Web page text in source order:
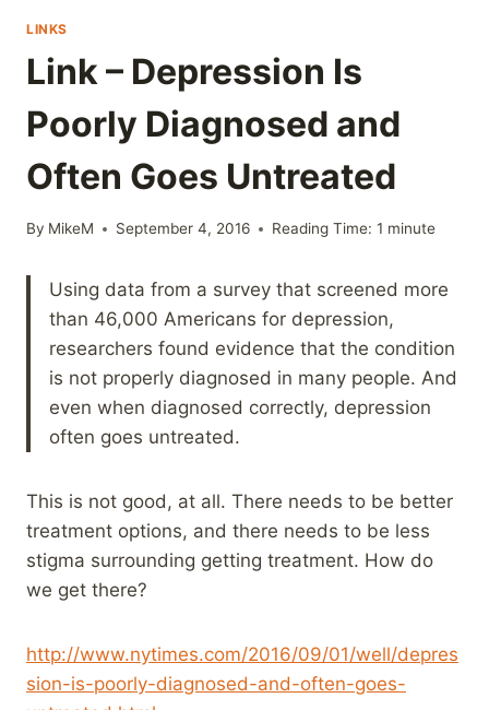
LINKS
Link – Depression Is
Poorly Diagnosed and
Often Goes Untreated
By MikeM September 4, 2016 Reading Time: 1 minute
Using data from a survey that screened more
than 46,000 Americans for depression,
researchers found evidence that the condition
is not properly diagnosed in many people. And
even when diagnosed correctly, depression
often goes untreated.
This is not good, at all. There needs to be better
treatment options, and there needs to be less
stigma surrounding getting treatment. How do
we get there?
http://www.nytimes.com/2016/09/01/well/depres
sion-is-poorly-diagnosed-and-often-goes-